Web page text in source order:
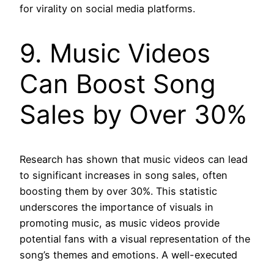
for virality on social media platforms.
9. Music Videos
Can Boost Song
Sales by Over 30%
Research has shown that music videos can lead
to significant increases in song sales, often
boosting them by over 30%. This statistic
underscores the importance of visuals in
promoting music, as music videos provide
potential fans with a visual representation of the
song’s themes and emotions. A well-executed